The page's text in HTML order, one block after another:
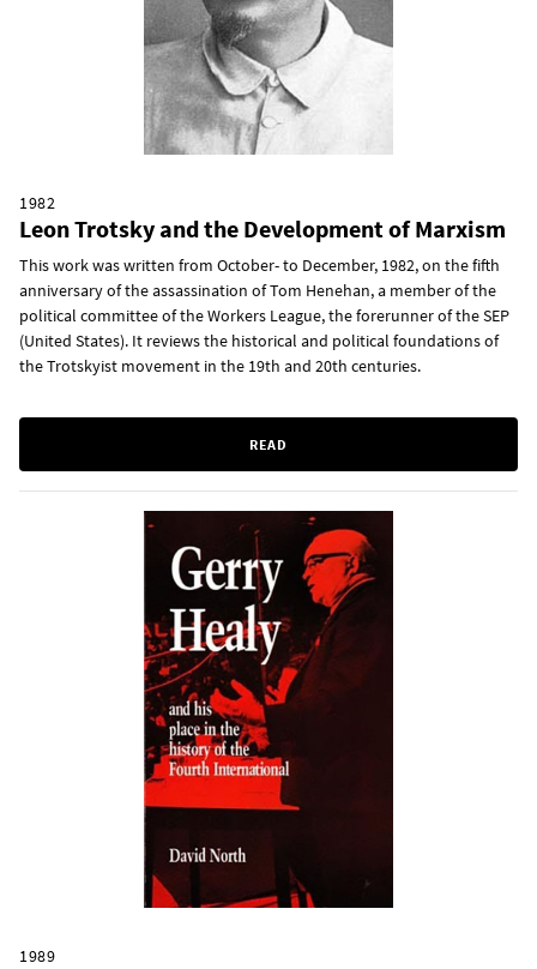
1982
Leon Trotsky and the Development of Marxism
This work was written from October- to December, 1982, on the fifth
anniversary of the assassination of Tom Henehan, a member of the
political committee of the Workers League, the forerunner of the SEP
(United States). It reviews the historical and political foundations of
the Trotskyist movement in the 19th and 20th centuries.
READ
1989